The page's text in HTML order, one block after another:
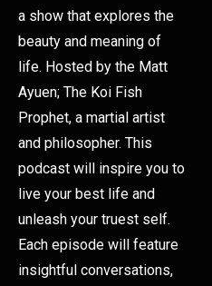
a show that explores the
beauty and meaning of
life. Hosted by the Matt
Ayuen; The Koi Fish
Prophet, a martial artist
and philosopher. This
podcast will inspire you to
live your best life and
unleash your truest self.
Each episode will feature
insightful conversations,